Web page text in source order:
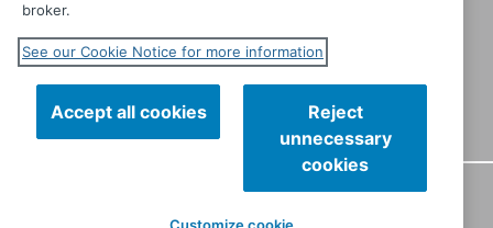
PRIVACY TERMS OF USE
broker.
See our Cookie Notice for more information
Accept all cookies
Reject
unnecessary
cookies
Customize cookie